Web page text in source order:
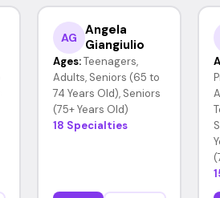
AG
Angela
Giangiulio
Ages: Teenagers,
Adults, Seniors (65 to
74 Years Old), Seniors
(75+ Years Old)
18 Specialties